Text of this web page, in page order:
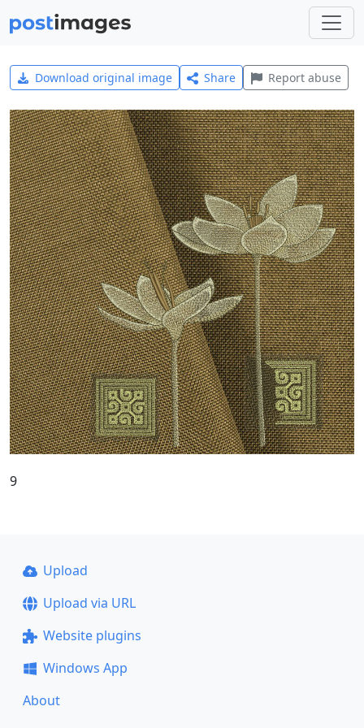
Download original image Share Report abuse
9
Upload
Upload via URL
Website plugins
Windows App
About